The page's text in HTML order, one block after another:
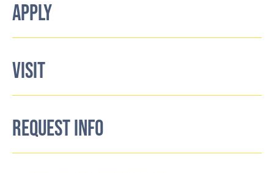
APPLY
VISIT
REQUEST INFO